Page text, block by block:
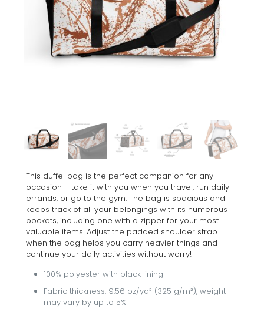
This duffel bag is the perfect companion for any
occasion – take it with you when you travel, run daily
errands, or go to the gym. The bag is spacious and
keeps track of all your belongings with its numerous
pockets, including one with a zipper for your most
valuable items. Adjust the padded shoulder strap
when the bag helps you carry heavier things and
continue your daily activities without worry!
100% polyester with black lining
Fabric thickness: 9.56 oz/yd² (325 g/m²), weight
may vary by up to 5%